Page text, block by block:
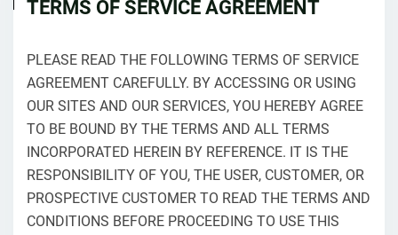
TERMS OF SERVICE AGREEMENT
PLEASE READ THE FOLLOWING TERMS OF SERVICE
AGREEMENT CAREFULLY. BY ACCESSING OR USING
OUR SITES AND OUR SERVICES, YOU HEREBY AGREE
TO BE BOUND BY THE TERMS AND ALL TERMS
INCORPORATED HEREIN BY REFERENCE. IT IS THE
RESPONSIBILITY OF YOU, THE USER, CUSTOMER, OR
PROSPECTIVE CUSTOMER TO READ THE TERMS AND
CONDITIONS BEFORE PROCEEDING TO USE THIS